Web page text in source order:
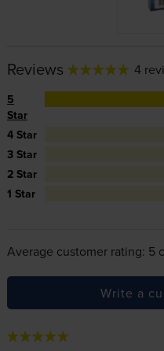
Reviews 4
5
Star
4 Star
3 Star
2 Star
1 Star
Average customer rating: 5
Write a